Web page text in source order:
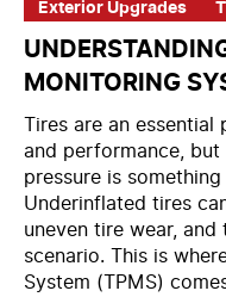
Exterior Upgrades
MONITORING
Tires are an essential
and performance,
pressure is
Underinflated tires
uneven tire wear,
scenario. This is
System (TPMS)